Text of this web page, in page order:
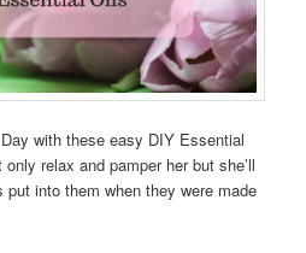
with these easy DIY Essential
relax and pamper her but she’ll
into them when they were made